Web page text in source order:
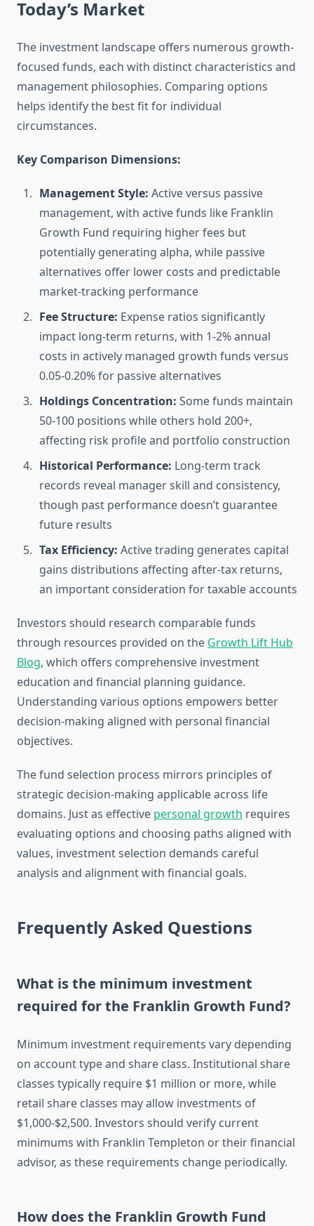
Today’s Market
The investment landscape offers numerous growth-
focused funds, each with distinct characteristics and
management philosophies. Comparing options
helps identify the best fit for individual
circumstances.
Key Comparison Dimensions:
Management Style: Active versus passive
management, with active funds like Franklin
Growth Fund requiring higher fees but
potentially generating alpha, while passive
alternatives offer lower costs and predictable
market-tracking performance
Fee Structure: Expense ratios significantly
impact long-term returns, with 1-2% annual
costs in actively managed growth funds versus
0.05-0.20% for passive alternatives
Holdings Concentration: Some funds maintain
50-100 positions while others hold 200+,
affecting risk profile and portfolio construction
Historical Performance: Long-term track
records reveal manager skill and consistency,
though past performance doesn’t guarantee
future results
Tax Efficiency: Active trading generates capital
gains distributions affecting after-tax returns,
an important consideration for taxable accounts
Investors should research comparable funds
through resources provided on the Growth Lift Hub
Blog, which offers comprehensive investment
education and financial planning guidance.
Understanding various options empowers better
decision-making aligned with personal financial
objectives.
The fund selection process mirrors principles of
strategic decision-making applicable across life
domains. Just as effective personal growth requires
evaluating options and choosing paths aligned with
values, investment selection demands careful
analysis and alignment with financial goals.
Frequently Asked Questions
What is the minimum investment
required for the Franklin Growth Fund?
Minimum investment requirements vary depending
on account type and share class. Institutional share
classes typically require $1 million or more, while
retail share classes may allow investments of
$1,000-$2,500. Investors should verify current
minimums with Franklin Templeton or their financial
advisor, as these requirements change periodically.
How does the Franklin Growth Fund